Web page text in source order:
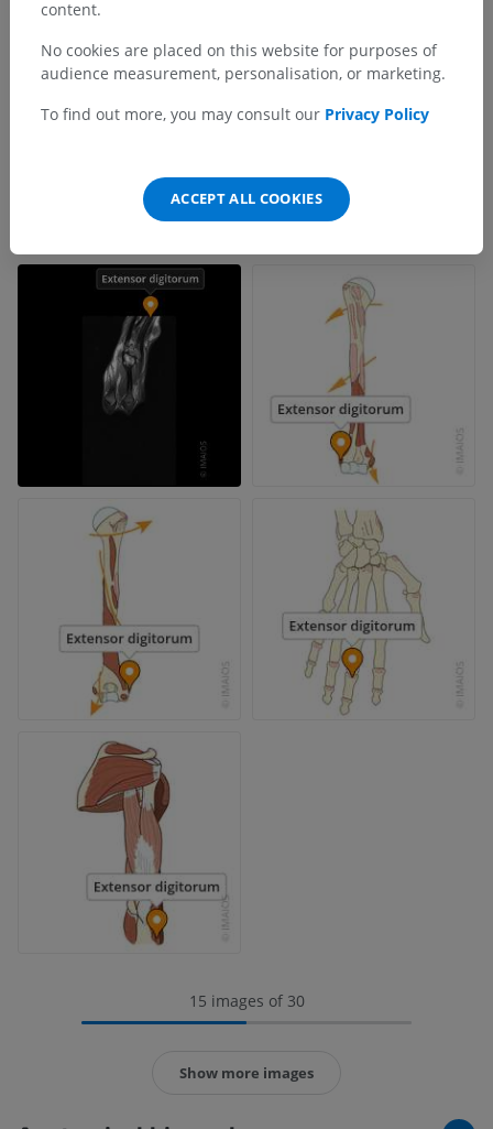
15 images of 30
Show more images
content.
No cookies are placed on this website for purposes of
audience measurement, personalisation, or marketing.
To find out more, you may consult our Privacy Policy
ACCEPT ALL COOKIES